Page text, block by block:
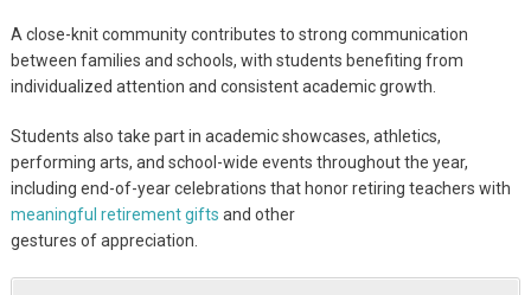
A close-knit community contributes to strong communication
between families and schools, with students benefiting from
individualized attention and consistent academic growth.
Students also take part in academic showcases, athletics,
performing arts, and school-wide events throughout the year,
including end-of-year celebrations that honor retiring teachers with
meaningful retirement gifts and other
gestures of appreciation.